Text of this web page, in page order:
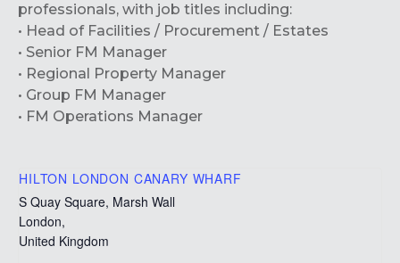
professionals, with job titles including:
• Head of Facilities / Procurement / Estates
• Senior FM Manager
• Regional Property Manager
• Group FM Manager
• FM Operations Manager
HILTON LONDON CANARY WHARF
S Quay Square, Marsh Wall
London,
United Kingdom